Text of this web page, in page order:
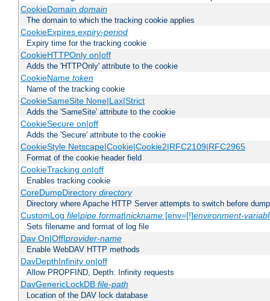
CookieDomain domain
The domain to which the tracking cookie applies
CookieExpires expiry-period
Expiry time for the tracking cookie
CookieHTTPOnly on|off
Adds the 'HTTPOnly' attribute to the cookie
CookieName token
Name of the tracking cookie
CookieSameSite None|Lax|Strict
Adds the 'SameSite' attribute to the cookie
CookieSecure on|off
Adds the 'Secure' attribute to the cookie
CookieStyle Netscape|Cookie|Cookie2|RFC2109|RFC2965
Format of the cookie header field
CookieTracking on|off
Enables tracking cookie
CoreDumpDirectory directory
Directory where Apache HTTP Server attempts to switch before
CustomLog file|pipe format|nickname[env=[!]environment-
Sets filename and format of log file
Dav On|Off|provider-name
Enable WebDAV HTTP methods
DavDepthInfinity on|off
Allow PROPFIND, Depth: Infinity requests
DavGenericLockDB file-path
Location of the DAV lock database